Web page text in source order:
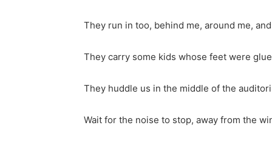
They run in too, behind me, around me,
They carry some kids whose feet were
They huddle us in the middle of the
Wait for the noise to stop, away from the